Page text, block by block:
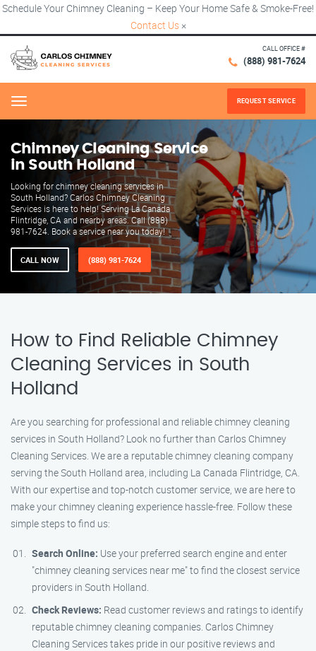
Schedule Your Chimney Cleaning – Keep Your Home Safe & Smoke-Free!
Contact Us ×
CALL OFFICE #
(888) 981-7624
Menu REQUEST SERVICE
Chimney Cleaning Service
in South Holland
Looking for chimney cleaning services in
South Holland? Carlos Chimney Cleaning
Services is here to help! Serving La Canada
Flintridge, CA and nearby areas. Call (888)
981-7624. Book a service near you today!
CALL NOW (888) 981-7624
How to Find Reliable Chimney
Cleaning Services in South
Holland
Are you searching for professional and reliable chimney cleaning
services in South Holland? Look no further than Carlos Chimney
Cleaning Services. We are a reputable chimney cleaning company
serving the South Holland area, including La Canada Flintridge, CA.
With our expertise and top-notch customer service, we are here to
make your chimney cleaning experience hassle-free. Follow these
simple steps to find us:
Search Online: Use your preferred search engine and enter
"chimney cleaning services near me" to find the closest service
providers in South Holland.
Check Reviews: Read customer reviews and ratings to identify
reputable chimney cleaning companies. Carlos Chimney
Cleaning Services takes pride in our positive reviews and